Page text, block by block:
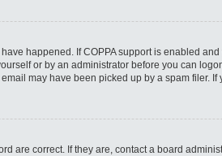
happened. If COPPA support is enabled
or by an administrator before you can
may have been picked up by a spam filer.
are correct. If they are, contact a board